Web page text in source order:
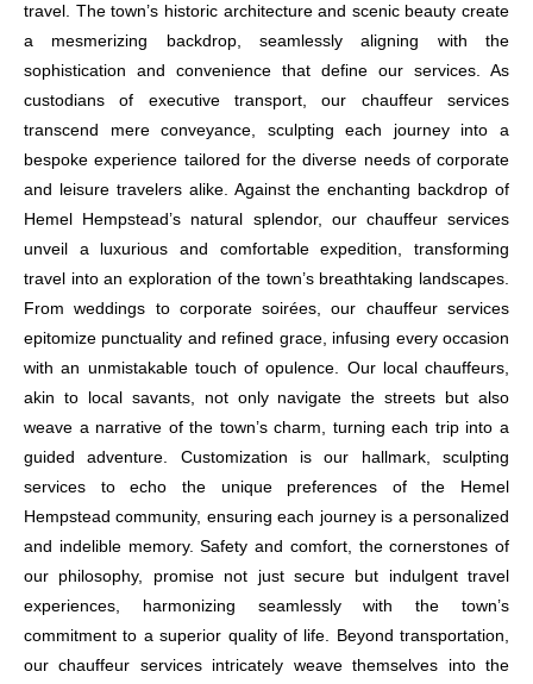
travel. The town’s historic architecture and scenic beauty create
a mesmerizing backdrop, seamlessly aligning with the
sophistication and convenience that define our services. As
custodians of executive transport, our chauffeur services
transcend mere conveyance, sculpting each journey into a
bespoke experience tailored for the diverse needs of corporate
and leisure travelers alike. Against the enchanting backdrop of
Hemel Hempstead’s natural splendor, our chauffeur services
unveil a luxurious and comfortable expedition, transforming
travel into an exploration of the town’s breathtaking landscapes.
From weddings to corporate soirées, our chauffeur services
epitomize punctuality and refined grace, infusing every occasion
with an unmistakable touch of opulence. Our local chauffeurs,
akin to local savants, not only navigate the streets but also
weave a narrative of the town’s charm, turning each trip into a
guided adventure. Customization is our hallmark, sculpting
services to echo the unique preferences of the Hemel
Hempstead community, ensuring each journey is a personalized
and indelible memory. Safety and comfort, the cornerstones of
our philosophy, promise not just secure but indulgent travel
experiences, harmonizing seamlessly with the town’s
commitment to a superior quality of life. Beyond transportation,
our chauffeur services intricately weave themselves into the